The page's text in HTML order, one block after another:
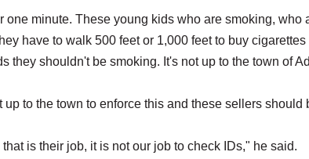
one minute. These young kids who are smoking, who
have to walk 500 feet or 1,000 feet to buy
they shouldn't be smoking. It's not up to the town of
up to the town to enforce this and these sellers
is their job, it is not our job to check IDs," he said.